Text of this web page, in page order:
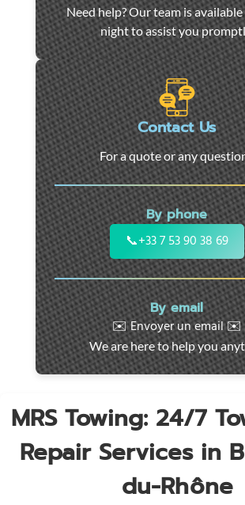
Car
towing
and
roadside
assistance
in
Marseille
-
24/7
support
for
cars,
motorcycles,
and
utility
vehicles.
Fast
intervention
throughout
the
Need help? Our team is available
night to assist you
Contact Us
For a quote or any
By phone
📞+33 7 53 90 38 69
By email
✉️ Envoyer un email ✉️
We are here to help you
MRS Towing: 24/7
Repair Services in
du-Rhône